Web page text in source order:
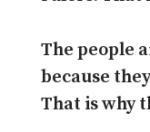
The people
because
That is why